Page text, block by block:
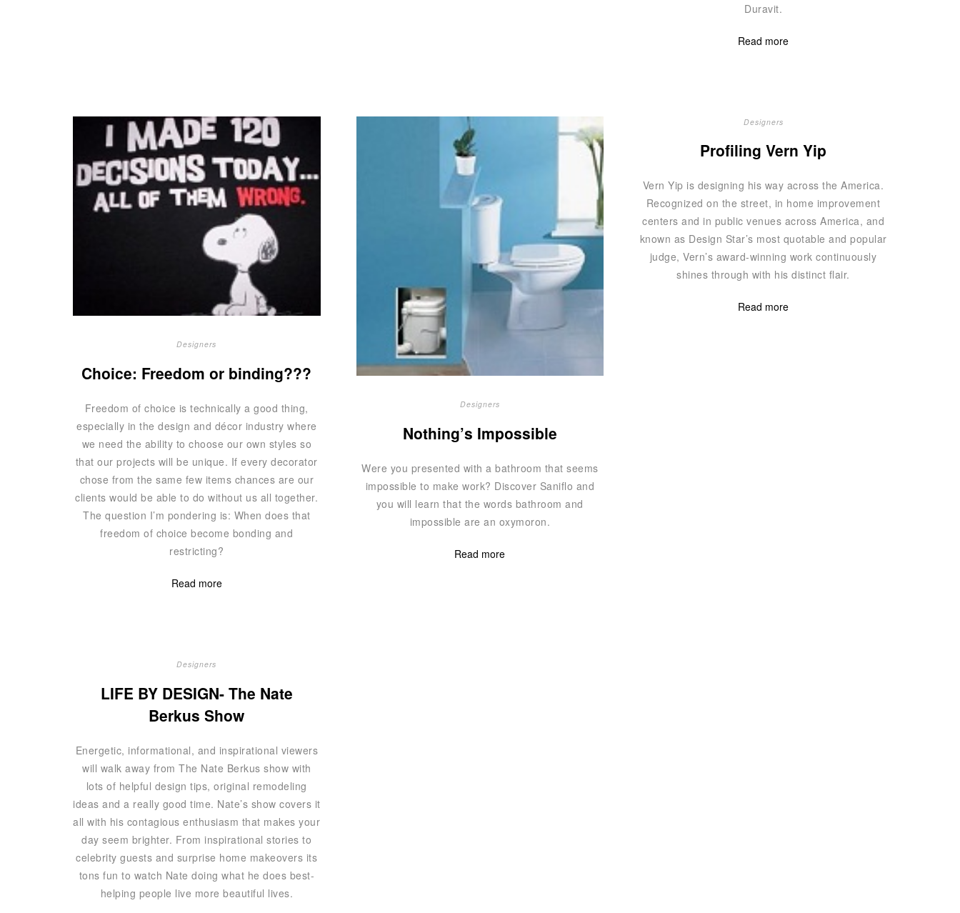
Duravit.
Read more
Designers
Choice: Freedom or binding???
Freedom of choice is technically a good thing,
especially in the design and décor industry where
we need the ability to choose our own styles so
that our projects will be unique. If every decorator
chose from the same few items chances are our
clients would be able to do without us all together.
The question I’m pondering is: When does that
freedom of choice become bonding and
restricting?
Read more
Designers
Nothing’s Impossible
Were you presented with a bathroom that seems
impossible to make work? Discover Saniflo and
you will learn that the words bathroom and
impossible are an oxymoron.
Read more
Designers
Profiling Vern Yip
Vern Yip is designing his way across the America.
Recognized on the street, in home improvement
centers and in public venues across America, and
known as Design Star’s most quotable and popular
judge, Vern’s award-winning work continuously
shines through with his distinct flair.
Read more
Designers
LIFE BY DESIGN- The Nate
Berkus Show
Energetic, informational, and inspirational viewers
will walk away from The Nate Berkus show with
lots of helpful design tips, original remodeling
ideas and a really good time. Nate’s show covers it
all with his contagious enthusiasm that makes your
day seem brighter. From inspirational stories to
celebrity guests and surprise home makeovers its
tons fun to watch Nate doing what he does best-
helping people live more beautiful lives.